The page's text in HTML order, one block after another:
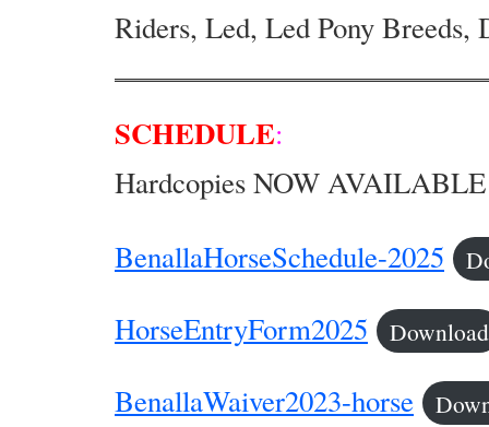
Riders, Led, Led Pony Breeds,
SCHEDULE:
Hardcopies NOW
BenallaHorseSchedule-2025
HorseEntryForm2025 Download
BenallaWaiver2023-horse